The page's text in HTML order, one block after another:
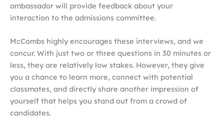
ambassador will provide feedback about your
interaction to the admissions committee.
McCombs highly encourages these interviews, and we
concur. With just two or three questions in 30 minutes or
less, they are relatively low stakes. However, they give
you a chance to learn more, connect with potential
classmates, and directly share another impression of
yourself that helps you stand out from a crowd of
candidates.